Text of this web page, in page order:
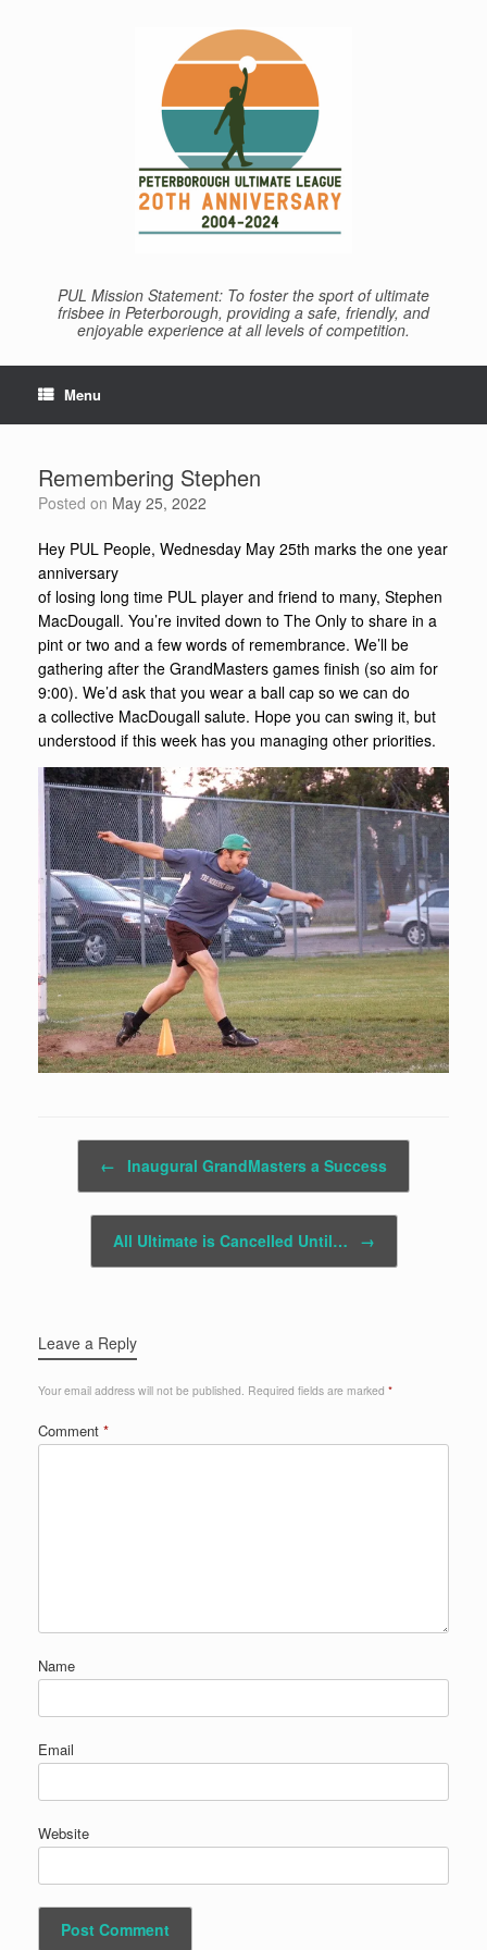
PUL Mission Statement: To foster the sport of ultimate
frisbee in Peterborough, providing a safe, friendly, and
enjoyable experience at all levels of competition.
Menu
Remembering Stephen
Posted on May 25, 2022
Hey PUL People, Wednesday May 25th marks the one year
anniversary
of losing long time PUL player and friend to many, Stephen
MacDougall. You’re invited down to The Only to share in a
pint or two and a few words of remembrance. We’ll be
gathering after the GrandMasters games finish (so aim for
9:00). We’d ask that you wear a ball cap so we can do
a collective MacDougall salute. Hope you can swing it, but
understood if this week has you managing other priorities.
← Inaugural GrandMasters a Success
All Ultimate is Cancelled Until… →
Leave a Reply
Your email address will not be published. Required fields are marked *
Comment *
Name
Email
Website